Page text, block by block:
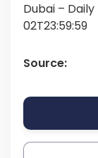
Dubai –
02T23:59:59
Source: